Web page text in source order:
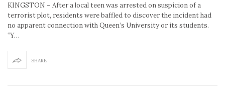
KINGSTON – After a local teen was arrested on suspicion of a
terrorist plot, residents were baffled to discover the incident had
no apparent connection with Queen’s University or its students.
“Y…
SHARE